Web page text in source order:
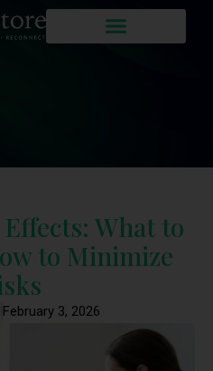
What to
to Minimize
February 3, 2026